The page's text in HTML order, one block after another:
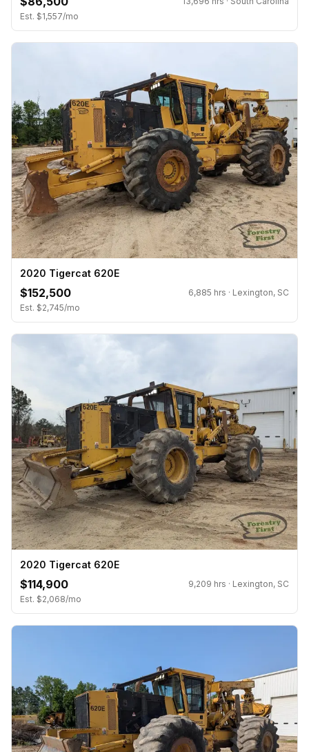
Est. $1,557/mo
2020 Tigercat 620E
$152,500
6,885 hrs · Lexington, SC
Est. $2,745/mo
2020 Tigercat 620E
$114,900
9,209 hrs · Lexington, SC
Est. $2,068/mo